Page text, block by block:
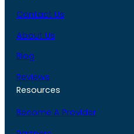
Contact Us
About Us
Blog
Reviews
Resources
Become A Provider